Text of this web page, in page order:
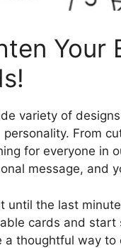
Your
variety of
personality. From
for everyone in
message, and
until the last
cards and start
a thoughtful way